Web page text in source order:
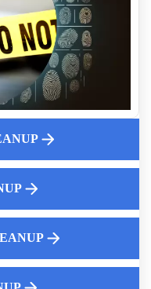
Near Me
Is The Difference
From Your Property
Near Me